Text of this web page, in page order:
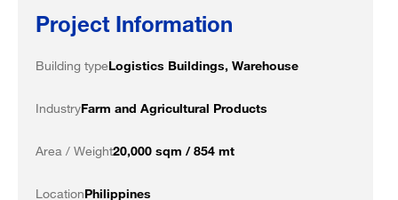
Project Information
Building typeLogistics Buildings, Warehouse
IndustryFarm and Agricultural Products
Area / Weight20,000 sqm / 854 mt
LocationPhilippines